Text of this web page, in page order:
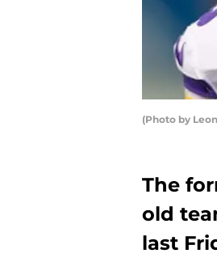
(Photo by
The
old
last